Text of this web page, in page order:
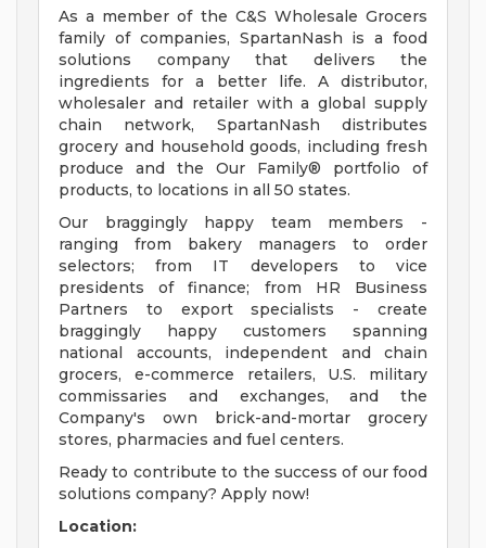
As a member of the C&S Wholesale Grocers
family of companies, SpartanNash is a food
solutions company that delivers the
ingredients for a better life. A distributor,
wholesaler and retailer with a global supply
chain network, SpartanNash distributes
grocery and household goods, including fresh
produce and the Our Family® portfolio of
products, to locations in all 50 states.
Our braggingly happy team members -
ranging from bakery managers to order
selectors; from IT developers to vice
presidents of finance; from HR Business
Partners to export specialists - create
braggingly happy customers spanning
national accounts, independent and chain
grocers, e-commerce retailers, U.S. military
commissaries and exchanges, and the
Company's own brick-and-mortar grocery
stores, pharmacies and fuel centers.
Ready to contribute to the success of our food
solutions company? Apply now!
Location: